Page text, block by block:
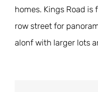
homes. Kings Road
row street for
alonf with larger lots